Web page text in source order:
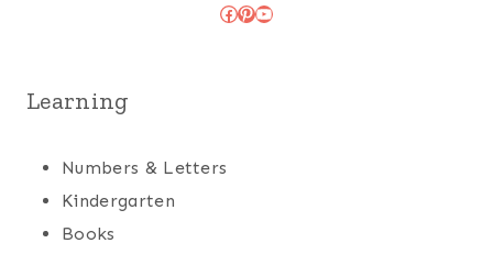
Facebook
Pinterest
YouTube
Learning
Numbers & Letters
Kindergarten
Books